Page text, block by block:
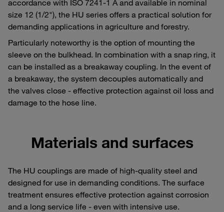
accordance with ISO 7241-1 A and available in nominal
size 12 (1/2"), the HU series offers a practical solution for
demanding applications in agriculture and forestry.
Particularly noteworthy is the option of mounting the
sleeve on the bulkhead. In combination with a snap ring, it
can be installed as a breakaway coupling. In the event of
a breakaway, the system decouples automatically and
the valves close - effective protection against oil loss and
damage to the hose line.
Materials and surfaces
The HU couplings are made of high-quality steel and
designed for use in demanding conditions. The surface
treatment ensures effective protection against corrosion
and a long service life - even with intensive use.